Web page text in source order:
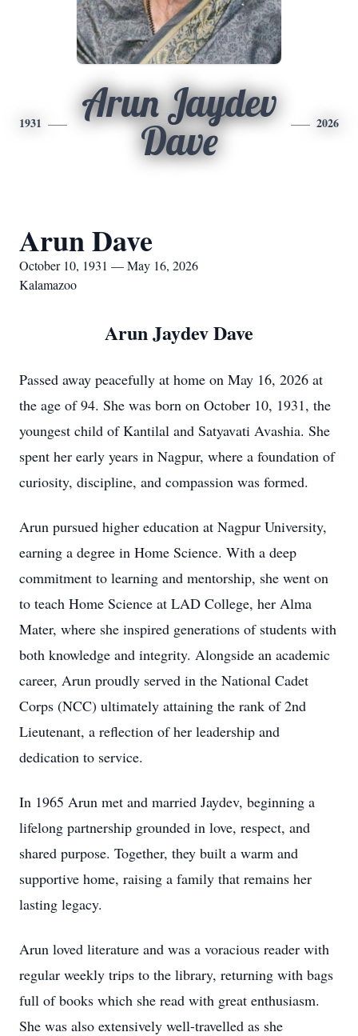
1931
Arun Jaydev
Dave
2026
Arun Dave
October 10, 1931 — May 16, 2026
Kalamazoo
Arun Jaydev Dave
Passed away peacefully at home on May 16, 2026 at
the age of 94. She was born on October 10, 1931, the
youngest child of Kantilal and Satyavati Avashia. She
spent her early years in Nagpur, where a foundation of
curiosity, discipline, and compassion was formed.
Arun pursued higher education at Nagpur University,
earning a degree in Home Science. With a deep
commitment to learning and mentorship, she went on
to teach Home Science at LAD College, her Alma
Mater, where she inspired generations of students with
both knowledge and integrity. Alongside an academic
career, Arun proudly served in the National Cadet
Corps (NCC) ultimately attaining the rank of 2nd
Lieutenant, a reflection of her leadership and
dedication to service.
In 1965 Arun met and married Jaydev, beginning a
lifelong partnership grounded in love, respect, and
shared purpose. Together, they built a warm and
supportive home, raising a family that remains her
lasting legacy.
Arun loved literature and was a voracious reader with
regular weekly trips to the library, returning with bags
full of books which she read with great enthusiasm.
She was also extensively well-travelled as she